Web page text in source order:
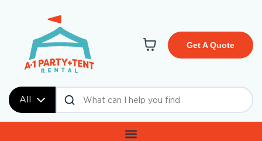
All
Get A Quote